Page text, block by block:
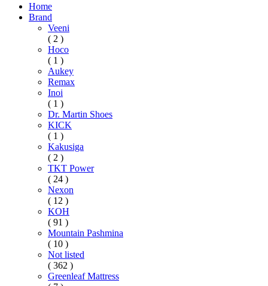
Home
Brand
Veeni
( 2 )
Hoco
( 1 )
Aukey
Remax
Inoi
( 1 )
Dr. Martin Shoes
KICK
( 1 )
Kakusiga
( 2 )
TKT Power
( 24 )
Nexon
( 12 )
KOH
( 91 )
Mountain Pashmina
( 10 )
Not listed
( 362 )
Greenleaf Mattress